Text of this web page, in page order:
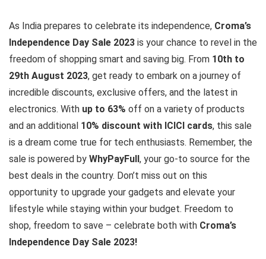
As India prepares to celebrate its independence, Croma’s
Independence Day Sale 2023 is your chance to revel in the
freedom of shopping smart and saving big. From 10th to
29th August 2023, get ready to embark on a journey of
incredible discounts, exclusive offers, and the latest in
electronics. With up to 63% off on a variety of products
and an additional 10% discount with ICICI cards, this sale
is a dream come true for tech enthusiasts. Remember, the
sale is powered by WhyPayFull , your go-to source for the
best deals in the country. Don’t miss out on this
opportunity to upgrade your gadgets and elevate your
lifestyle while staying within your budget. Freedom to
shop, freedom to save – celebrate both with Croma’s
Independence Day Sale 2023!